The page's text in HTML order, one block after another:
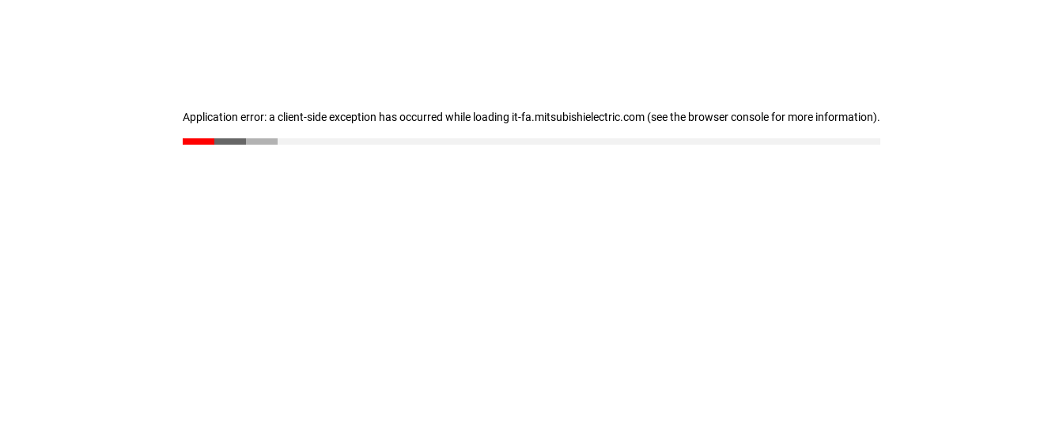
Application error: a client-side exception has occurred while loading it-fa.mitsubishielectric.com (see the browser console for more information).